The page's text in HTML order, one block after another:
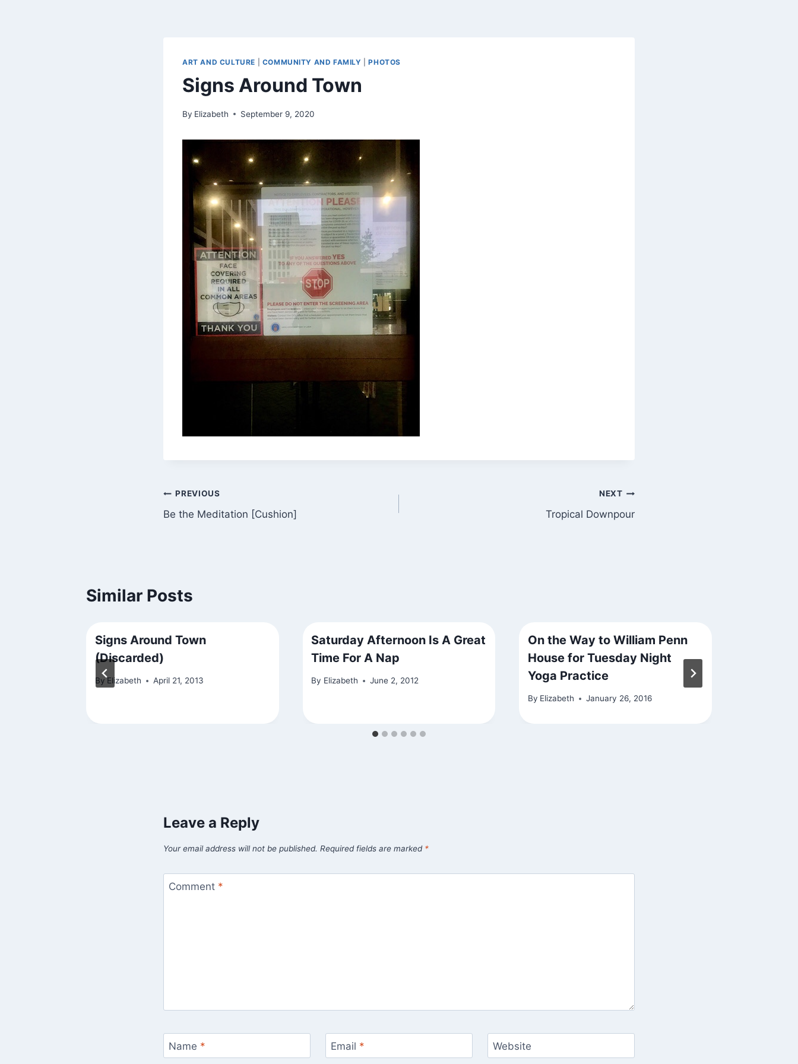
ART AND CULTURE COMMUNITY AND FAMILY |PHOTOS
Signs Around Town
By Elizabeth September 9, 2020
Post
navigation
PREVIOUS
Be the Meditation [Cushion]
NEXT
Tropical Downpour
Similar Posts
Signs Around Town
(Discarded)
By Elizabeth April 21, 2013
Saturday Afternoon Is A Great
Time For A Nap
By Elizabeth June 2, 2012
On the Way to William Penn
House for Tuesday Night
Yoga Practice
By Elizabeth January 26, 2016
Leave a Reply
Your email address will not be published. Required fields are marked *
Comment *
Name * Email * Website